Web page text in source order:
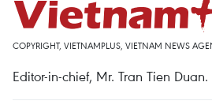
COPYRIGHT, VIETNAMPLUS, VIETNAM NEWS
Editor-in-chief, Mr. Tran Tien Duan.